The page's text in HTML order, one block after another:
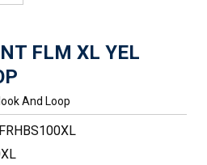
FLM XL YEL
And Loop